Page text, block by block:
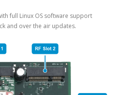
full Linux OS software support
and over the air updates.